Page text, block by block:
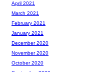
April 2021
March 2021
February 2021
January 2021
December 2020
November 2020
October 2020